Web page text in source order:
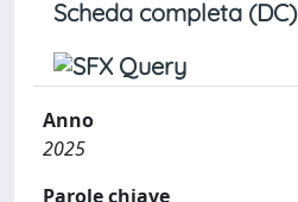
Scheda completa (DC)
Anno
2025
Parole chiave